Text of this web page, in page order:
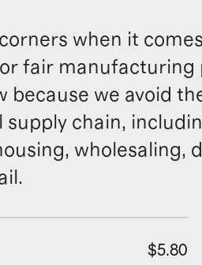
when it
fair manufacturing
because we avoid
chain,
wholesaling,
$5.80